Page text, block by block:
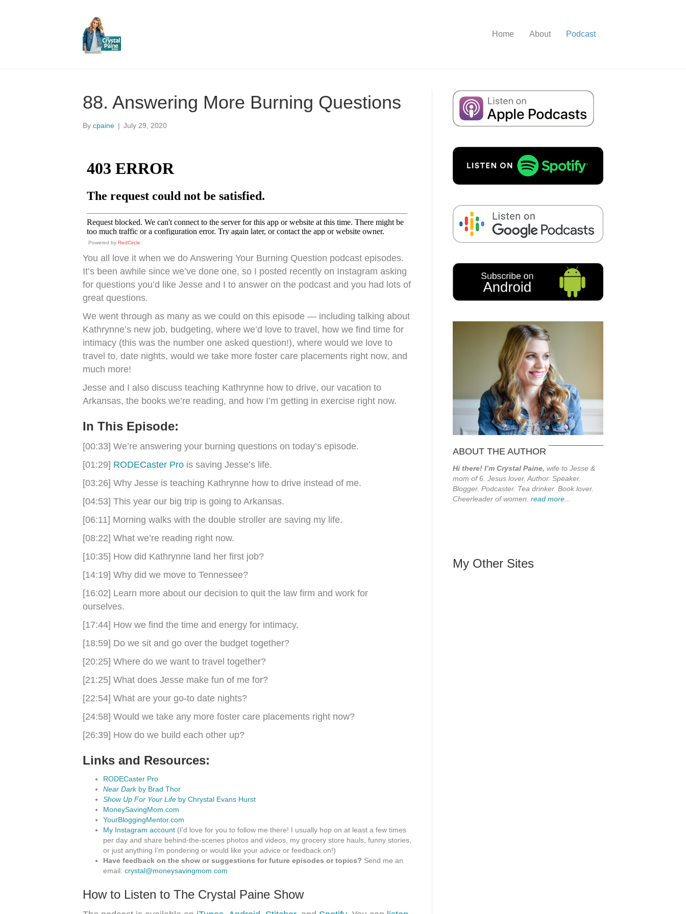
Home About Podcast
88. Answering More Burning Questions
By cpaine | July 29, 2020
Powered by RedCircle
You all love it when we do Answering Your Burning Question podcast episodes.
It’s been awhile since we’ve done one, so I posted recently on Instagram asking
for questions you’d like Jesse and I to answer on the podcast and you had lots of
great questions.
We went through as many as we could on this episode — including talking about
Kathrynne’s new job, budgeting, where we’d love to travel, how we find time for
intimacy (this was the number one asked question!), where would we love to
travel to, date nights, would we take more foster care placements right now, and
much more!
Jesse and I also discuss teaching Kathrynne how to drive, our vacation to
Arkansas, the books we’re reading, and how I’m getting in exercise right now.
In This Episode:
[00:33] We’re answering your burning questions on today’s episode.
[01:29] RODECaster Pro is saving Jesse’s life.
[03:26] Why Jesse is teaching Kathrynne how to drive instead of me.
[04:53] This year our big trip is going to Arkansas.
[06:11] Morning walks with the double stroller are saving my life.
[08:22] What we’re reading right now.
[10:35] How did Kathrynne land her first job?
[14:19] Why did we move to Tennessee?
[16:02] Learn more about our decision to quit the law firm and work for
ourselves.
[17:44] How we find the time and energy for intimacy.
[18:59] Do we sit and go over the budget together?
[20:25] Where do we want to travel together?
[21:25] What does Jesse make fun of me for?
[22:54] What are your go-to date nights?
[24:58] Would we take any more foster care placements right now?
[26:39] How do we build each other up?
Links and Resources:
RODECaster Pro
Near Darkby Brad Thor
Show Up For Your Life by Chrystal Evans Hurst
MoneySavingMom.com
YourBloggingMentor.com
My Instagram account (I’d love for you to follow me there! I usually hop on at least a few times
per day and share behind-the-scenes photos and videos, my grocery store hauls, funny stories,
or just anything I’m pondering or would like your advice or feedback on!)
Have feedback on the show or suggestions for future episodes or topics? Send me an
email: crystal@moneysavingmom.com
How to Listen to The Crystal Paine Show
ABOUT THE AUTHOR
Hi there! I’m Crystal Paine, wife to Jesse &
mom of 6. Jesus lover. Author. Speaker.
Blogger. Podcaster. Tea drinker. Book lover.
Cheerleader of women. read more...
My Other Sites